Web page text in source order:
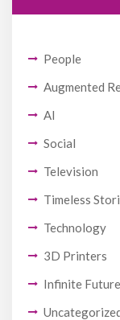
People
Augmented
AI
Social
Television
Timeless
Technology
3D Printers
Infinite